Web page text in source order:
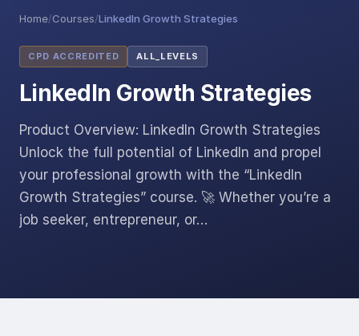
Home/Courses/LinkedIn Growth Strategies
CPD ACCREDITED ALL_LEVELS
LinkedIn Growth Strategies
Product Overview: LinkedIn Growth Strategies
Unlock the full potential of LinkedIn and propel
your professional growth with the “LinkedIn
Growth Strategies” course. 🚀 Whether you’re a
job seeker, entrepreneur, or…